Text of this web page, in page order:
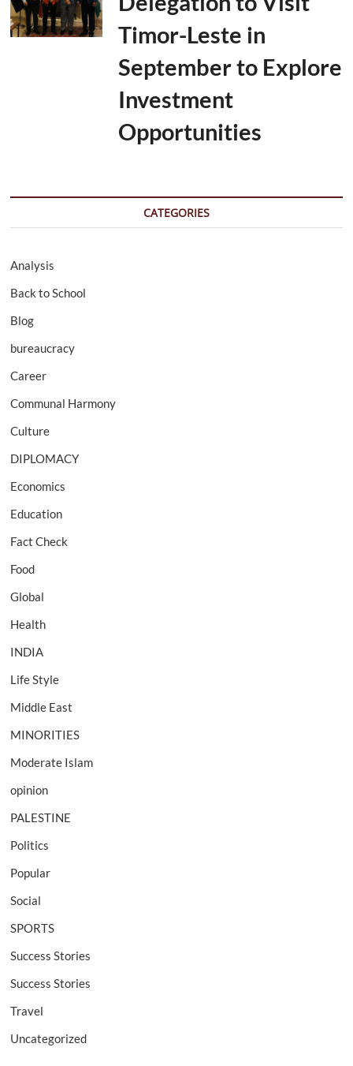
Timor-Leste in
September to Explore
Investment
Opportunities
CATEGORIES
Analysis
Back to School
Blog
bureaucracy
Career
Communal Harmony
Culture
DIPLOMACY
Economics
Education
Fact Check
Food
Global
Health
INDIA
Life Style
Middle East
MINORITIES
Moderate Islam
opinion
PALESTINE
Politics
Popular
Social
SPORTS
Success Stories
Success Stories
Travel
Uncategorized